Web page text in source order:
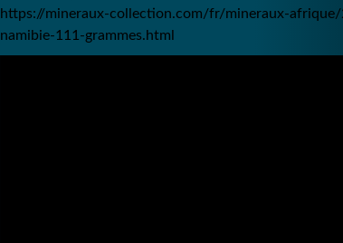
https://mineraux-collection.com/fr/mineraux-
namibie-111-grammes.html